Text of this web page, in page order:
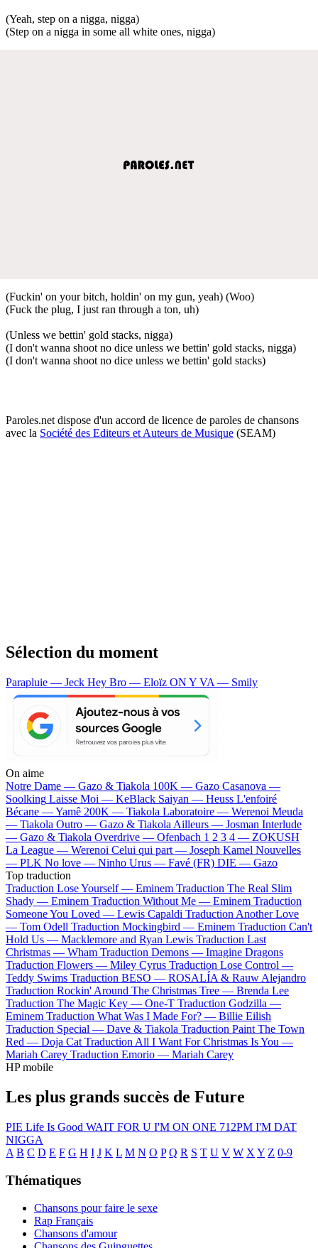
(Yeah, step on a nigga, nigga)
(Step on a nigga in some all white ones, nigga)
(Fuckin' on your bitch, holdin' on my gun, yeah) (Woo)
(Fuck the plug, I just ran through a ton, uh)
(Unless we bettin' gold stacks, nigga)
(I don't wanna shoot no dice unless we bettin' gold stacks, nigga)
(I don't wanna shoot no dice unless we bettin' gold stacks)
Paroles.net dispose d'un accord de licence de paroles de chansons
avec la Société des Editeurs et Auteurs de Musique (SEAM)
Sélection du moment
Parapluie — Jeck Hey Bro — Eloïz ON Y VA — Smily
On aime
Notre Dame — Gazo & Tiakola 100K — Gazo Casanova —
Soolking Laisse Moi — KeBlack Saiyan — Heuss L'enfoiré
Bécane —Yamê 200K — Tiakola Laboratoire — Werenoi Meuda
— Tiakola Outro — Gazo & Tiakola Ailleurs — Josman Interlude
— Gazo & Tiakola Overdrive — Ofenbach 1 2 3 4 — ZOKUSH
La League — Werenoi Celui qui part — Joseph Kamel Nouvelles
— PLK No love — Ninho Urus — Favé (FR) DIE — Gazo
Top traduction
Traduction Lose Yourself — Eminem Traduction The Real Slim
Shady — Eminem Traduction Without Me — Eminem Traduction
Someone You Loved — Lewis Capaldi Traduction Another Love
— Tom Odell Traduction Mockingbird — Eminem Traduction Can't
Hold Us — Macklemore and Ryan Lewis Traduction Last
Christmas — Wham Traduction Demons — Imagine Dragons
Traduction Flowers — Miley Cyrus Traduction Lose Control —
Teddy Swims Traduction BESO — ROSALÍA & Rauw Alejandro
Traduction Rockin' Around The Christmas Tree — Brenda Lee
Traduction The Magic Key — One-T Traduction Godzilla —
Eminem Traduction What Was I Made For? — Billie Eilish
Traduction Special — Dave & Tiakola Traduction Paint The Town
Red — Doja Cat Traduction All I Want For Christmas Is You —
Mariah Carey Traduction Emorio — Mariah Carey
HP mobile
Les plus grands succès de Future
PIE Life Is Good WAIT FOR U I'M ON ONE 712PM I'M DAT
NIGGA
A B C D E F G H I J K L M N O P Q R S T U V W X Y Z 0-9
Thématiques
Chansons pour faire le sexe
Rap Français
Chansons d'amour